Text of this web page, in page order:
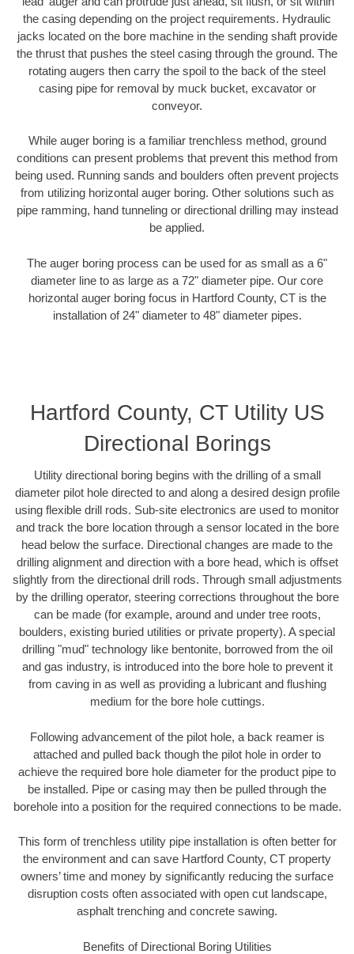
the casing depending on the project requirements. Hydraulic
jacks located on the bore machine in the sending shaft provide
the thrust that pushes the steel casing through the ground. The
rotating augers then carry the spoil to the back of the steel
casing pipe for removal by muck bucket, excavator or
conveyor.
While auger boring is a familiar trenchless method, ground
conditions can present problems that prevent this method from
being used. Running sands and boulders often prevent projects
from utilizing horizontal auger boring. Other solutions such as
pipe ramming, hand tunneling or directional drilling may instead
be applied.
The auger boring process can be used for as small as a 6"
diameter line to as large as a 72" diameter pipe. Our core
horizontal auger boring focus in Hartford County, CT is the
installation of 24" diameter to 48" diameter pipes.
Hartford County, CT Utility US
Directional Borings
Utility directional boring begins with the drilling of a small
diameter pilot hole directed to and along a desired design profile
using flexible drill rods. Sub-site electronics are used to monitor
and track the bore location through a sensor located in the bore
head below the surface. Directional changes are made to the
drilling alignment and direction with a bore head, which is offset
slightly from the directional drill rods. Through small adjustments
by the drilling operator, steering corrections throughout the bore
can be made (for example, around and under tree roots,
boulders, existing buried utilities or private property). A special
drilling "mud" technology like bentonite, borrowed from the oil
and gas industry, is introduced into the bore hole to prevent it
from caving in as well as providing a lubricant and flushing
medium for the bore hole cuttings.
Following advancement of the pilot hole, a back reamer is
attached and pulled back though the pilot hole in order to
achieve the required bore hole diameter for the product pipe to
be installed. Pipe or casing may then be pulled through the
borehole into a position for the required connections to be made.
This form of trenchless utility pipe installation is often better for
the environment and can save Hartford County, CT property
owners’ time and money by significantly reducing the surface
disruption costs often associated with open cut landscape,
asphalt trenching and concrete sawing.
Benefits of Directional Boring Utilities